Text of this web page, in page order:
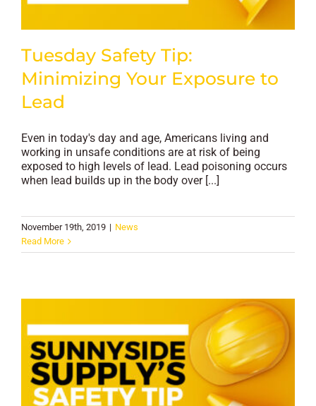
Tuesday Safety Tip:
Minimizing Your Exposure to
Lead
Even in today's day and age, Americans living and
working in unsafe conditions are at risk of being
exposed to high levels of lead. Lead poisoning occurs
when lead builds up in the body over [...]
November 19th, 2019 | News
Read More